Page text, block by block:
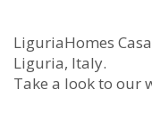
LiguriaHomes
Liguria, Italy.
Take a look to our